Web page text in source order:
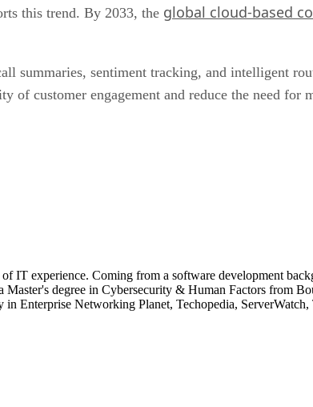
this trend. By 2033, the global cloud-based
summaries, sentiment tracking, and intelligent
of customer engagement and reduce the need for
IT experience. Coming from a software development
degree in Cybersecurity & Human Factors from
Enterprise Networking Planet, Techopedia,